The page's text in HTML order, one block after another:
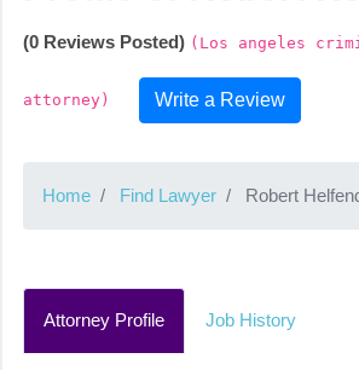
(0 Reviews Posted) (Los angeles
attorney) Write a Review
Home Find Lawyer Robert
Attorney Profile Job History